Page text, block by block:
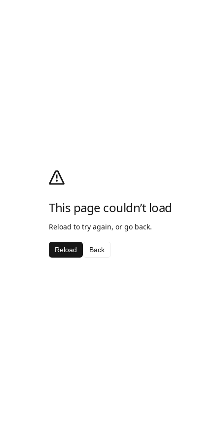
This page couldn’t load
Reload to try again, or go back.
Reload Back